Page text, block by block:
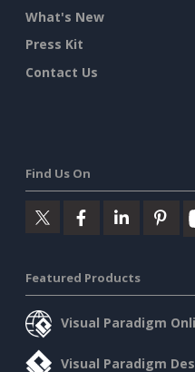
What's New
Press Kit
Contact Us
Find Us On
Featured Products
Visual Paradigm
Visual Paradigm